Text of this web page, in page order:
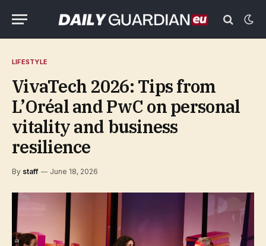
LIFESTYLE
VivaTech 2026: Tips from
L’Oréal and PwC on personal
vitality and business
resilience
By staff June 18, 2026